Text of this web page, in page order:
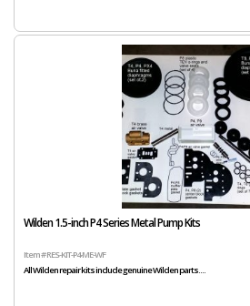
Wilden 1.5-inch P4 Series Metal Pump Kits
Item # RES-KIT-P4-ME-WF
All Wilden repair kits include genuine Wilden parts....